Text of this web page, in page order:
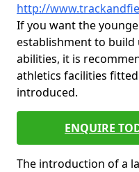
http://
If you want the
establishment to build
abilities, it is
athletics facilities
introduced.
ENQUIRE
The introduction of a